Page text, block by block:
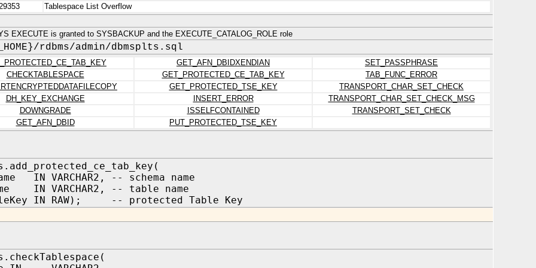
Tablespace List Overflow
EXECUTE is granted to SYSBACKUP and the EXECUTE_CATALOG_ROLE role
rdbms/admin/dbmsplts.sql
GET_AFN_DBIDXENDIAN
SET_PASSPHRASE
CHECKTABLESPACE
GET_PROTECTED_CE_TAB_KEY
TAB_FUNC_ERROR
GET_PROTECTED_TSE_KEY
TRANSPORT_CHAR_SET_CHECK
DH_KEY_EXCHANGE
INSERT_ERROR
TRANSPORT_CHAR_SET_CHECK_MSG
DOWNGRADE
ISSELFCONTAINED
TRANSPORT_SET_CHECK
GET_AFN_DBID
PUT_PROTECTED_TSE_KEY
IN VARCHAR2, -- schema name
IN VARCHAR2, -- table name
IN RAW); -- protected Table Key